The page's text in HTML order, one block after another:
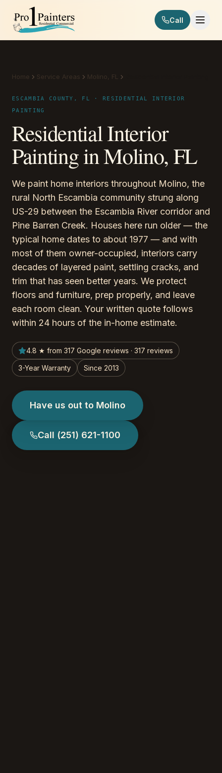
Skip to content
Pro 1 Painters
Call
Home Service Areas Molino, FL
ESCAMBIA COUNTY, FL · RESIDENTIAL INTERIOR
PAINTING
Residential Interior
Painting in Molino, FL
We paint home interiors throughout Molino, the
rural North Escambia community strung along
US-29 between the Escambia River corridor and
Pine Barren Creek. Houses here run older — the
typical home dates to about 1977 — and with
most of them owner-occupied, interiors carry
decades of layered paint, settling cracks, and
trim that has seen better years. We protect
floors and furniture, prep properly, and leave
each room clean. Your written quote follows
within 24 hours of the in-home estimate.
4.8 ★ from 317 Google reviews · 317 reviews
3-Year Warranty Since 2013
Have us out to Molino
Call (251) 621-1100